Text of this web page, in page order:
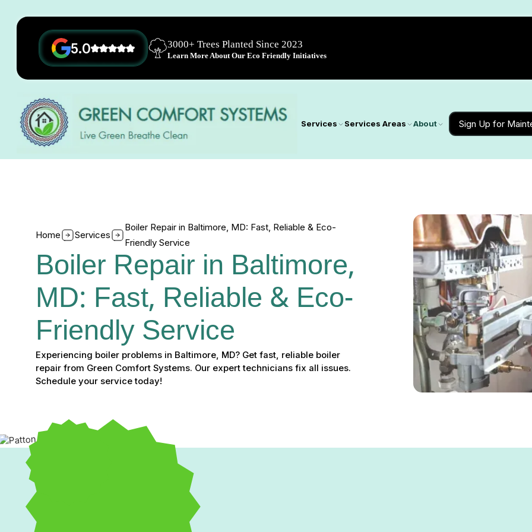
5.0 3000+ Trees Planted Since 2023
Learn More About Our Eco Friendly Initiatives
Services Services Areas About Sign Up for
Home Services
Boiler Repair in Baltimore, MD: Fast, Reliable & Eco-
Friendly Service
Boiler Repair in Baltimore,
MD: Fast, Reliable & Eco-
Friendly Service
Experiencing boiler problems in Baltimore, MD? Get fast, reliable boiler
repair from Green Comfort Systems. Our expert technicians fix all issues.
Schedule your service today!